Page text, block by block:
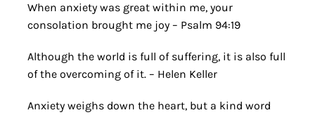
When anxiety was great within me, your
consolation brought me joy – Psalm 94:19
Although the world is full of suffering, it is also full
of the overcoming of it. – Helen Keller
Anxiety weighs down the heart, but a kind word